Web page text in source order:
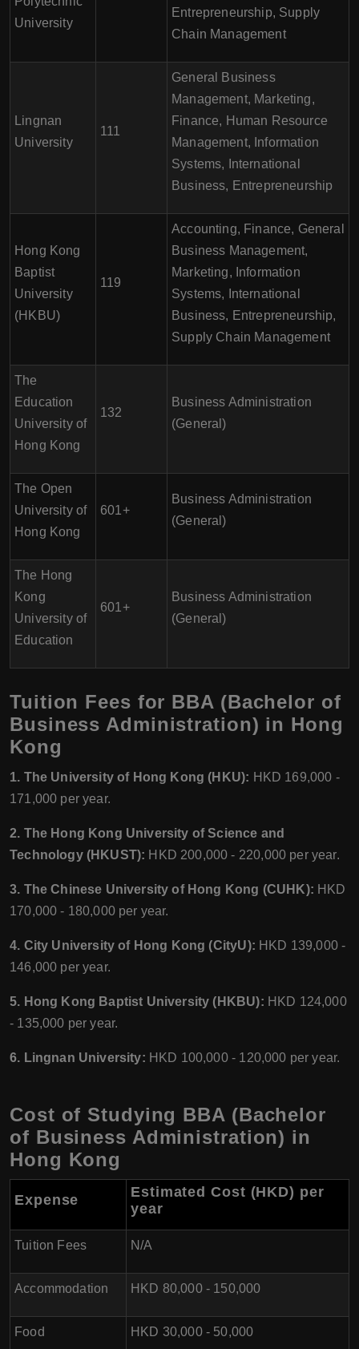
University
Entrepreneurship, Supply
Chain Management
Lingnan
University
111
General Business
Management, Marketing,
Finance, Human Resource
Management, Information
Systems, International
Business, Entrepreneurship
Hong Kong
Baptist
University
(HKBU)
119
Accounting, Finance, General
Business Management,
Marketing, Information
Systems, International
Business, Entrepreneurship,
Supply Chain Management
The
Education
University of
Hong Kong
132
Business Administration
(General)
The Open
University of
Hong Kong
601+
Business Administration
(General)
The Hong
Kong
University of
Education
601+
Business Administration
(General)
Tuition Fees for BBA (Bachelor of
Business Administration) in Hong
Kong
1. The University of Hong Kong (HKU): HKD 169,000 -
171,000 per year.
2. The Hong Kong University of Science and
Technology (HKUST): HKD 200,000 - 220,000 per year.
3. The Chinese University of Hong Kong (CUHK): HKD
170,000 - 180,000 per year.
4. City University of Hong Kong (CityU): HKD 139,000 -
146,000 per year.
5. Hong Kong Baptist University (HKBU): HKD 124,000
- 135,000 per year.
6. Lingnan University: HKD 100,000 - 120,000 per year.
Cost of Studying BBA (Bachelor
of Business Administration) in
Hong Kong
Expense
Estimated Cost (HKD) per
year
Tuition Fees N/A
Accommodation HKD 80,000 - 150,000
Food HKD 30,000 - 50,000